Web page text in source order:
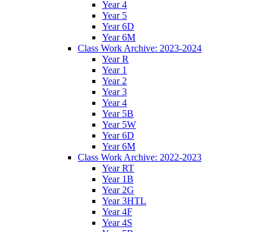
Year 4
Year 5
Year 6D
Year 6M
Class Work Archive: 2023-2024
Year R
Year 1
Year 2
Year 3
Year 4
Year 5B
Year 5W
Year 6D
Year 6M
Class Work Archive: 2022-2023
Year RT
Year 1B
Year 2G
Year 3HTL
Year 4F
Year 4S